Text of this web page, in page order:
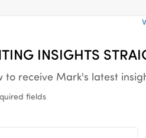
INSIGHTS
to receive Mark's latest
fields